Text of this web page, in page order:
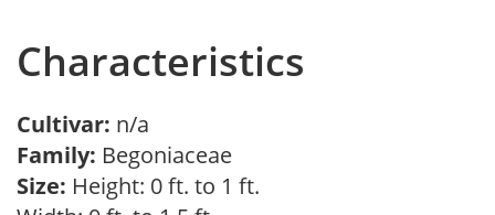
Characteristics
Cultivar: n/a
Family: Begoniaceae
Size: Height: 0 ft. to 1 ft.